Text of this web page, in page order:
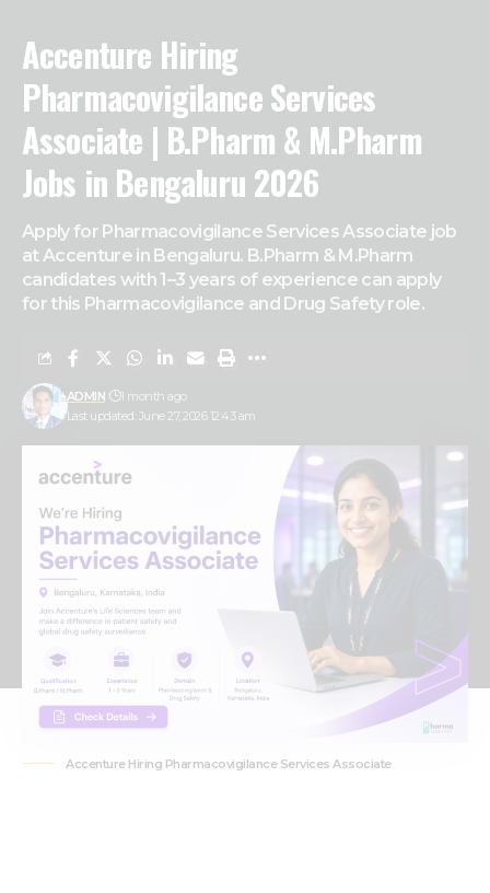
Accenture Hiring
Pharmacovigilance Services
Associate | B.Pharm & M.Pharm
Jobs in Bengaluru 2026
Apply for Pharmacovigilance Services Associate job
at Accenture in Bengaluru. B.Pharm & M.Pharm
candidates with 1–3 years of experience can apply
for this Pharmacovigilance and Drug Safety role.
Last updated: June 27, 2026 12:43 am
ADMIN 1 month ago
Accenture Hiring Pharmacovigilance Services Associate